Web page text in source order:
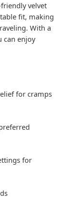
velvet
fit, making
With a
can enjoy
for cramps
for